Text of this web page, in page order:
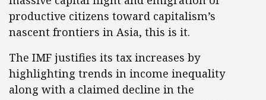
productive citizens toward capitalism’s
nascent frontiers in Asia, this is it.
The IMF justifies its tax increases by
highlighting trends in income inequality
along with a claimed decline in the